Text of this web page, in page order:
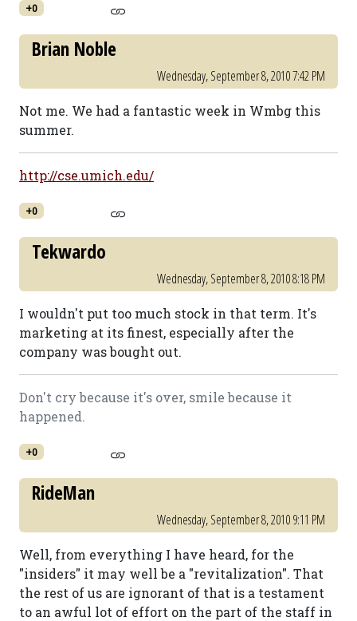
+0
Brian Noble
Wednesday, September 8, 2010 7:42 PM
Not me. We had a fantastic week in Wmbg this
summer.
http://cse.umich.edu/
+0
Tekwardo
Wednesday, September 8, 2010 8:18 PM
I wouldn't put too much stock in that term. It's
marketing at its finest, especially after the
company was bought out.
Don't cry because it's over, smile because it
happened.
+0
RideMan
Wednesday, September 8, 2010 9:11 PM
Well, from everything I have heard, for the
"insiders" it may well be a "revitalization". That
the rest of us are ignorant of that is a testament
to an awful lot of effort on the part of the staff in